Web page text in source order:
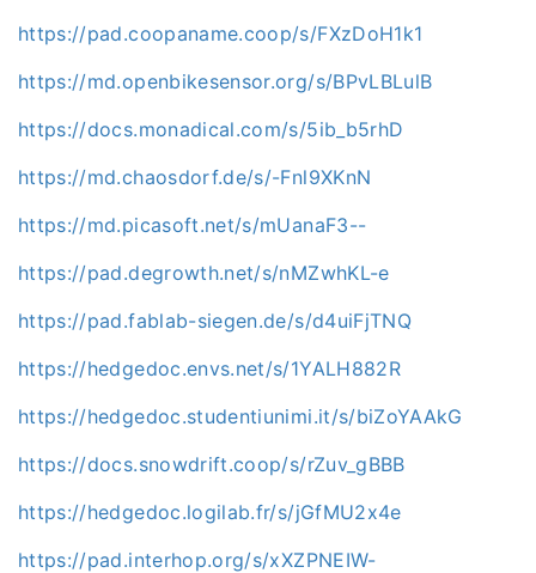
https://pad.coopaname.coop/s/FXzDoH1k1
https://md.openbikesensor.org/s/BPvLBLulB
https://docs.monadical.com/s/5ib_b5rhD
https://md.chaosdorf.de/s/-Fnl9XKnN
https://md.picasoft.net/s/mUanaF3--
https://pad.degrowth.net/s/nMZwhKL-e
https://pad.fablab-siegen.de/s/d4uiFjTNQ
https://hedgedoc.envs.net/s/1YALH882R
https://hedgedoc.studentiunimi.it/s/biZoYAAkG
https://docs.snowdrift.coop/s/rZuv_gBBB
https://hedgedoc.logilab.fr/s/jGfMU2x4e
https://pad.interhop.org/s/xXZPNEIW-